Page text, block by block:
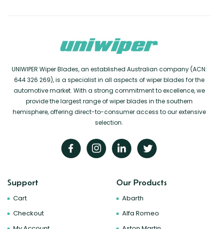
UNIWIPER Wiper Blades, an established Australian company (ACN:
644 326 269), is a specialist in all aspects of wiper blades for the
automotive market. With a strong commitment to excellence, we
provide the largest range of wiper blades in the southern
hemisphere, offering direct-to-consumer access to our extensive
selection.
Support
Cart
Checkout
Our Products
Abarth
Alfa Romeo